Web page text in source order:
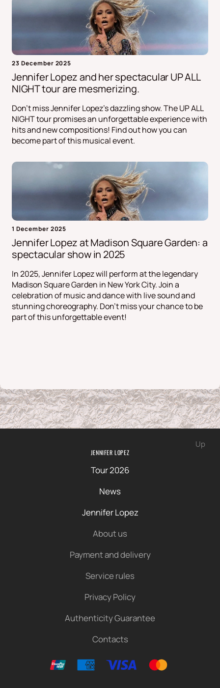
23 December 2025
Jennifer Lopez and her spectacular UP ALL
NIGHT tour are mesmerizing.
Don't miss Jennifer Lopez's dazzling show. The UP ALL
NIGHT tour promises an unforgettable experience with
hits and new compositions! Find out how you can
become part of this musical event.
1 December 2025
Jennifer Lopez at Madison Square Garden: a
spectacular show in 2025
In 2025, Jennifer Lopez will perform at the legendary
Madison Square Garden in New York City. Join a
celebration of music and dance with live sound and
stunning choreography. Don't miss your chance to be
part of this unforgettable event!
Up
JENNIFER LOPEZ
Tour 2026
News
Jennifer Lopez
About us
Payment and delivery
Service rules
Privacy Policy
Authenticity Guarantee
Contacts